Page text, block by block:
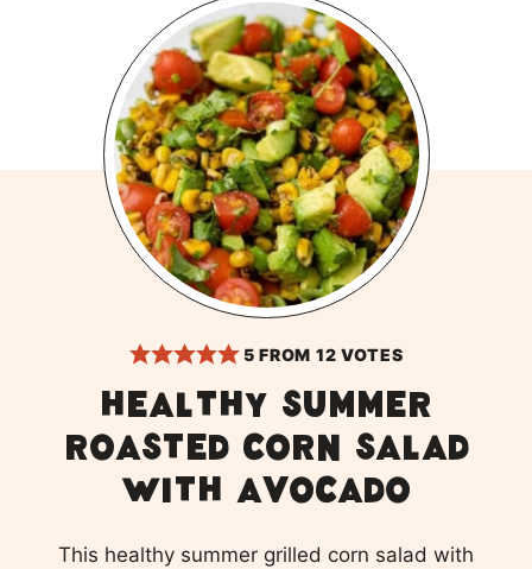
5 FROM 12 VOTES
Healthy Summer
Roasted Corn Salad
with Avocado
This healthy summer grilled corn salad with